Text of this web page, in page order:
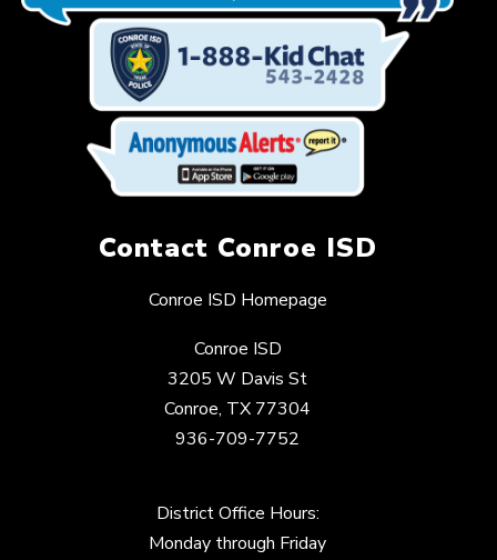
Contact Conroe ISD
Conroe ISD Homepage
Conroe ISD
3205 W Davis St
Conroe, TX 77304
936-709-7752
District Office Hours:
Monday through Friday